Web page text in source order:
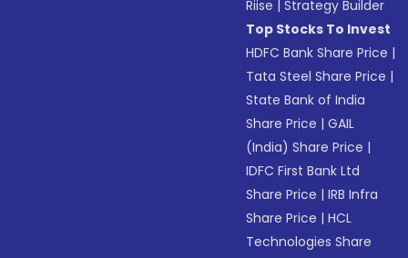
Riise |Strategy Builder
Top Stocks To Invest
HDFC Bank Share Price |
Tata Steel Share Price |
State Bank of India
Share Price |GAIL
(India) Share Price |
IDFC First Bank Ltd
Share Price |IRB Infra
Share Price |HCL
Technologies Share